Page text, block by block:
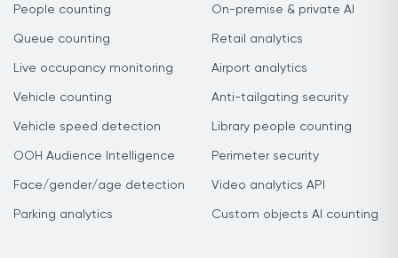
People counting
Queue counting
Live occupancy monitoring
Vehicle counting
Vehicle speed detection
OOH Audience Intelligence
Face/gender/age detection
Parking analytics
On-premise & private AI
Retail analytics
Airport analytics
Anti-tailgating security
Library people counting
Perimeter security
Video analytics API
Custom objects AI counting